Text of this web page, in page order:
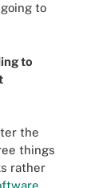
to
to
the
things
rather